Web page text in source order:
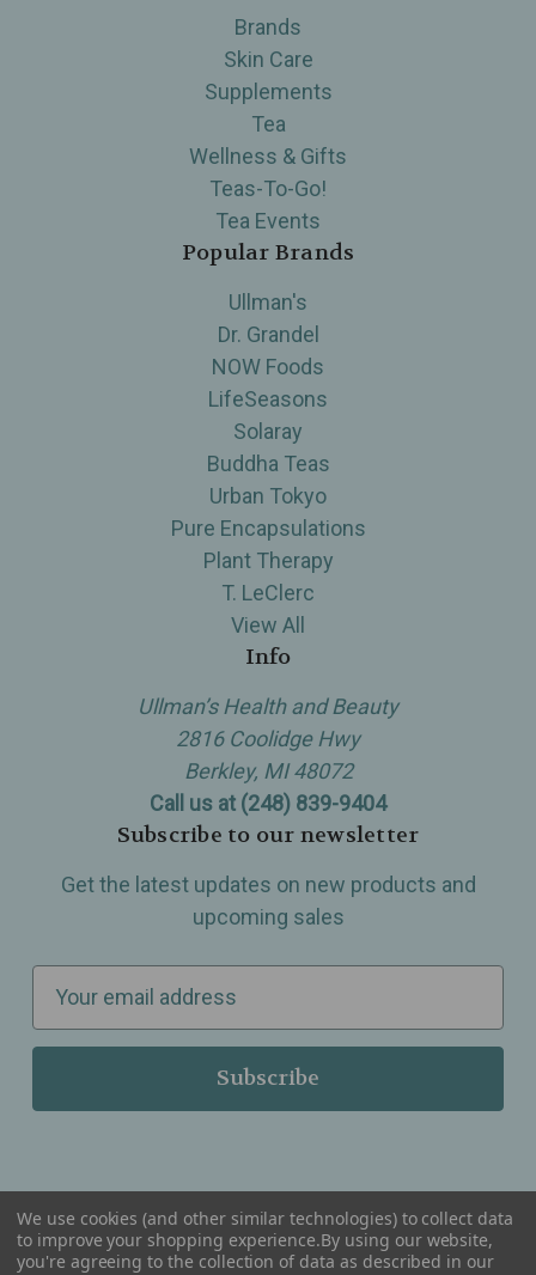
Brands
Skin Care
Supplements
Tea
Wellness & Gifts
Teas-To-Go!
Tea Events
Popular Brands
Ullman's
Dr. Grandel
NOW Foods
LifeSeasons
Solaray
Buddha Teas
Urban Tokyo
Pure Encapsulations
Plant Therapy
T. LeClerc
View All
Info
Ullman’s Health and Beauty
2816 Coolidge Hwy
Berkley, MI 48072
Call us at (248) 839-9404
Subscribe to our newsletter
Get the latest updates on new products and
upcoming sales
a
l
r
Serving Wellness & Tea to the local communities of Berkley, Royal Oak, Birmingham, Troy,
We use cookies (and other similar technologies) to collect data
to improve your shopping experience.By using our website,
you're agreeing to the collection of data as described in our